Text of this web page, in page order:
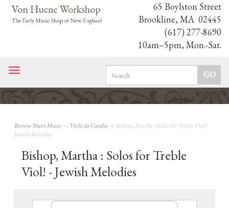
65 Boylston Street
Brookline, MA 02445
(617) 277-8690
10am–5pm, Mon.-Sat.
Toggle
navigation
Browse Sheet Music→ Viola da Gamba→ Bishop, Martha : Solos for Treble Viol! -
Jewish Melodies
Bishop, Martha : Solos for Treble
Viol! - Jewish Melodies